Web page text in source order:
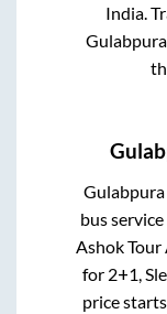
India.
Gulabpura
Gulabpura
bus
Ashok Tour
for 2+1,
price